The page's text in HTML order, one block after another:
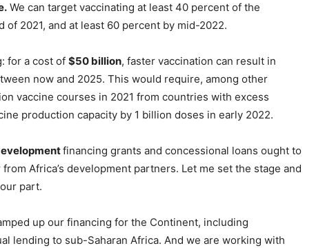
We can target vaccinating at least 40 percent of the
2021, and at least 60 percent by mid-2022.
for a cost of $50 billion, faster vaccination can result in
now and 2025. This would require, among other
vaccine courses in 2021 from countries with excess
production capacity by 1 billion doses in early 2022.
financing grants and concessional loans ought to
Africa’s development partners. Let me set the stage and
part.
up our financing for the Continent, including
lending to sub-Saharan Africa. And we are working with